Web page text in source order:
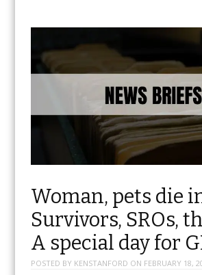
Woman, pets die
Survivors, SROs,
A special day for
POSTED BY KENSTANFORD ON FEBRUARY 18,